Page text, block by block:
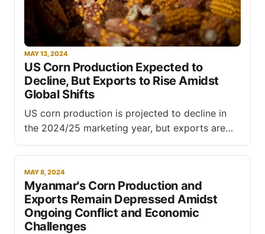
MAY 13, 2024
US Corn Production Expected to
Decline, But Exports to Rise Amidst
Global Shifts
US corn production is projected to decline in
the 2024/25 marketing year, but exports are
forecast to rise as global production dynamics
shift, according to the latest World Agricultural
Supply and Demand Estimates (WASDE) report
released by the USDA. The agency forecasts US
corn production to reach 14.9
MAY 8, 2024
Myanmar's Corn Production and
Exports Remain Depressed Amidst
Ongoing Conflict and Economic
Challenges